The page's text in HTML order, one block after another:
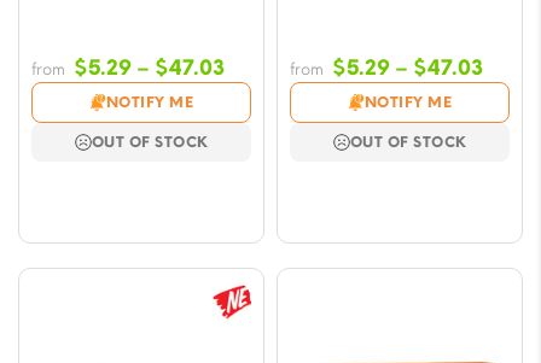
from $5.29 – $47.03Price
range:
$5.29
NOTIFY ME
OUT OF STOCK
from $5.29 – $47.03Price
$5.29
NOTIFY ME
OUT OF STOCK